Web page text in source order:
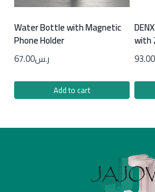
Water Bottle with Magnetic
Phone Holder
ر.س67.00
Add to cart
with
93.00